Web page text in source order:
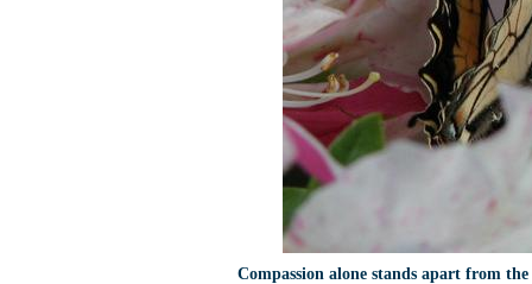
Compassion alone stands apart from